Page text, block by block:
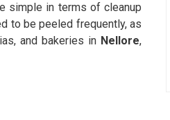
simple in terms of cleanup
to be peeled frequently, as
and bakeries in Nellore,